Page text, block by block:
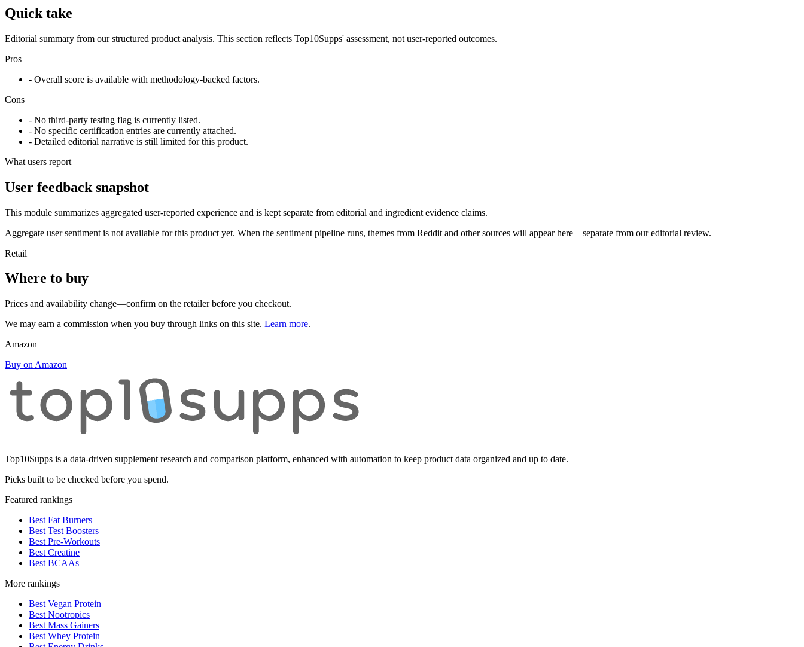
Quick take
Editorial summary from our structured product analysis. This section reflects Top10Supps' assessment, not user-reported outcomes.
Pros
- Overall score is available with methodology-backed factors.
Cons
- No third-party testing flag is currently listed.
- No specific certification entries are currently attached.
- Detailed editorial narrative is still limited for this product.
What users report
User feedback snapshot
This module summarizes aggregated user-reported experience and is kept separate from editorial and ingredient evidence claims.
Aggregate user sentiment is not available for this product yet. When the sentiment pipeline runs, themes from Reddit and other sources will appear here—separate from our editorial review.
Retail
Where to buy
Prices and availability change—confirm on the retailer before you checkout.
We may earn a commission when you buy through links on this site. Learn more.
Amazon
Buy on Amazon
Top10Supps is a data-driven supplement research and comparison platform, enhanced with automation to keep product data organized and up to date.
Picks built to be checked before you spend.
Featured rankings
Best Fat Burners
Best Test Boosters
Best Pre-Workouts
Best Creatine
Best BCAAs
More rankings
Best Vegan Protein
Best Nootropics
Best Mass Gainers
Best Whey Protein